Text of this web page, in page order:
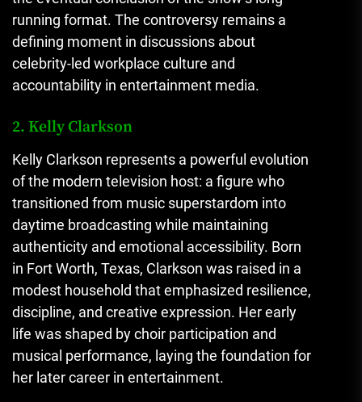
running format. The controversy remains a
defining moment in discussions about
celebrity-led workplace culture and
accountability in entertainment media.
2. Kelly Clarkson
Kelly Clarkson represents a powerful evolution
of the modern television host: a figure who
transitioned from music superstardom into
daytime broadcasting while maintaining
authenticity and emotional accessibility. Born
in Fort Worth, Texas, Clarkson was raised in a
modest household that emphasized resilience,
discipline, and creative expression. Her early
life was shaped by choir participation and
musical performance, laying the foundation for
her later career in entertainment.